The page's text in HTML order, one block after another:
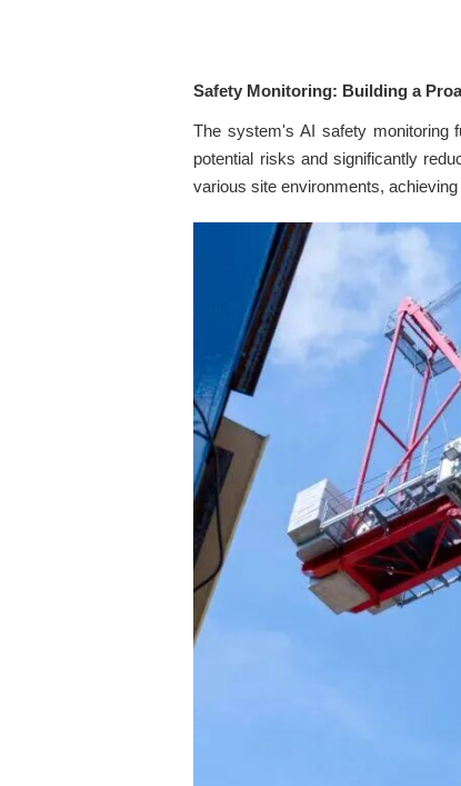
Safety Monitoring: Building a
The system's AI safety monitoring
potential risks and significantly
various site environments,